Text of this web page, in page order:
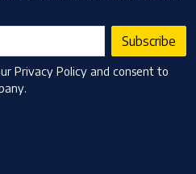
Subscribe
Privacy Policy and consent to